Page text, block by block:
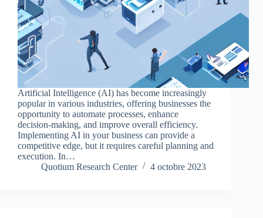
Artificial Intelligence (AI) has become increasingly
popular in various industries, offering businesses the
opportunity to automate processes, enhance
decision-making, and improve overall efficiency.
Implementing AI in your business can provide a
competitive edge, but it requires careful planning and
execution. In…
Quotium Research Center
4 octobre 2023